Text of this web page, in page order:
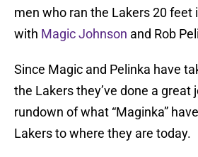
men who ran the Lakers 20 feet
with Magic Johnson and Rob
Since Magic and Pelinka have
the Lakers they’ve done a great
rundown of what “Maginka”
Lakers to where they are today.